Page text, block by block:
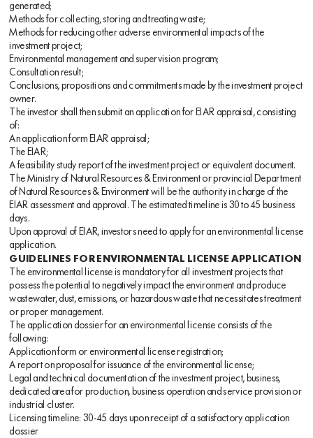
generated;
Methods for collecting, storing and treating waste;
Methods for reducing other adverse environmental impacts of the
investment project;
Environmental management and supervision program;
Consultation result;
Conclusions, propositions and commitments made by the investment project
owner.
The investor shall then submit an application for EIAR appraisal, consisting
of:
An application form EIAR appraisal;
The EIAR;
A feasibility study report of the investment project or equivalent document.
The Ministry of Natural Resources & Environment or provincial Department
of Natural Resources & Environment will be the authority in charge of the
EIAR assessment and approval. The estimated timeline is 30 to 45 business
days.
Upon approval of EIAR, investors need to apply for an environmental license
application.
GUIDELINES FOR ENVIRONMENTAL LICENSE APPLICATION
The environmental license is mandatory for all investment projects that
possess the potential to negatively impact the environment and produce
wastewater, dust, emissions, or hazardous waste that necessitates treatment
or proper management.
The application dossier for an environmental license consists of the
following:
Application form or environmental license registration;
A report on proposal for issuance of the environmental license;
Legal and technical documentation of the investment project, business,
dedicated area for production, business operation and service provision or
industrial cluster.
Licensing timeline: 30-45 days upon receipt of a satisfactory application
dossier